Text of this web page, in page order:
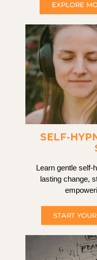
EXPLORE
SELF-
Learn gentle self-
lasting change,
START